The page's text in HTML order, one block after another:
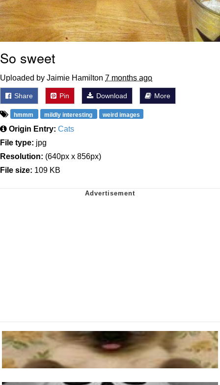
So sweet
Uploaded by Jaimie Hamilton 7 months ago
Share Pin Download More
hmmm mildly interesting weird images
Origin Entry: Cats
File type: jpg
Resolution: (640px x 856px)
File size: 109 KB